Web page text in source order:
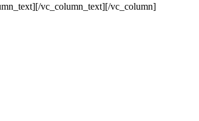
[/vc_column_text][/vc_column]